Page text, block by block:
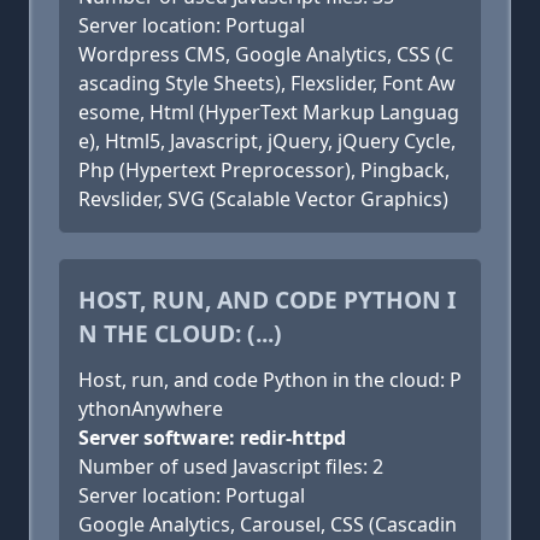
Server location: Portugal
Wordpress CMS, Google Analytics, CSS (C
ascading Style Sheets), Flexslider, Font Aw
esome, Html (HyperText Markup Languag
e), Html5, Javascript, jQuery, jQuery Cycle,
Php (Hypertext Preprocessor), Pingback,
Revslider, SVG (Scalable Vector Graphics)
HOST, RUN, AND CODE PYTHON I
N THE CLOUD: (...)
Host, run, and code Python in the cloud: P
ythonAnywhere
Server software: redir-httpd
Number of used Javascript files: 2
Server location: Portugal
Google Analytics, Carousel, CSS (Cascadin